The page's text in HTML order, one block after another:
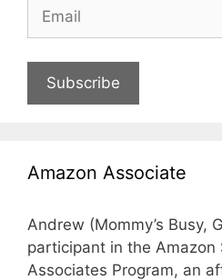
Subscribe
Amazon Associate
Andrew (Mommy’s Busy,
participant in the Amazon
Associates Program, an